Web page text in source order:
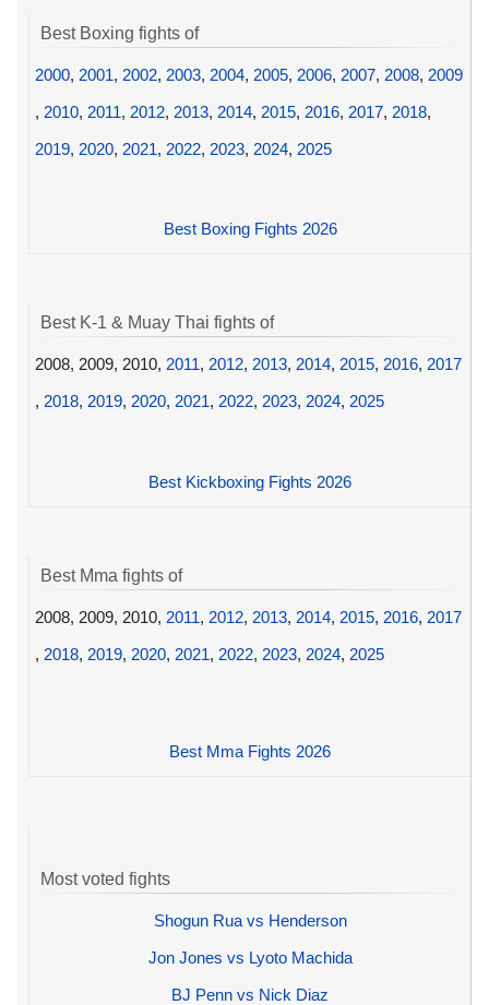
Best Boxing fights of
2000, 2001, 2002, 2003, 2004, 2005, 2006, 2007, 2008, 2009
, 2010, 2011, 2012, 2013, 2014, 2015, 2016, 2017, 2018,
2019, 2020, 2021, 2022, 2023, 2024, 2025
Best Boxing Fights 2026
Best K-1 & Muay Thai fights of
2008, 2009, 2010, 2011, 2012, 2013, 2014, 2015, 2016, 2017
, 2018, 2019, 2020, 2021, 2022, 2023, 2024, 2025
Best Kickboxing Fights 2026
Best Mma fights of
2008, 2009, 2010, 2011, 2012, 2013, 2014, 2015, 2016, 2017
, 2018, 2019, 2020, 2021, 2022, 2023, 2024, 2025
Best Mma Fights 2026
Most voted fights
Shogun Rua vs Henderson
Jon Jones vs Lyoto Machida
BJ Penn vs Nick Diaz